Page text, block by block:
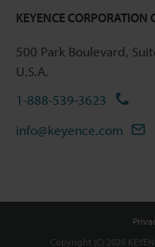
KEYENCE CORPORATION
500 Park Boulevard,
U.S.A.
1-888-539-3623
info@keyence.com
Copyright (C) 2026